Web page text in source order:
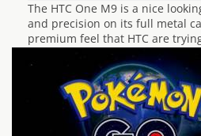
The HTC One M9 is a nice
and precision on its full metal
premium feel that HTC are
quality that HTC hopes will
away from Samsung and
the HTC…